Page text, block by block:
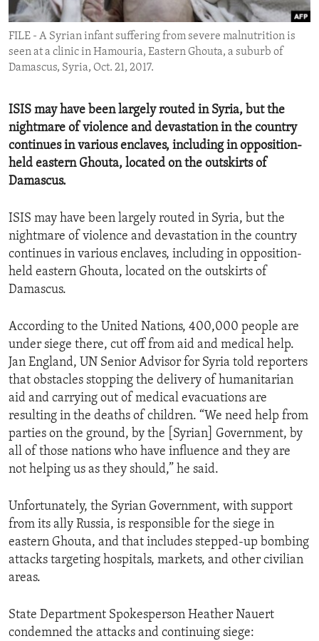
ENVIRONMENT AND HEALTH
IDEALS AND INSTITUTIONS
FILE - A Syrian infant suffering from severe malnutrition is
seen at a clinic in Hamouria, Eastern Ghouta, a suburb of
Damascus, Syria, Oct. 21, 2017.
ISIS may have been largely routed in Syria, but the
nightmare of violence and devastation in the country
continues in various enclaves, including in opposition-
held eastern Ghouta, located on the outskirts of
Damascus.
ISIS may have been largely routed in Syria, but the
nightmare of violence and devastation in the country
continues in various enclaves, including in opposition-
held eastern Ghouta, located on the outskirts of
Damascus.
According to the United Nations, 400,000 people are
under siege there, cut off from aid and medical help.
Jan England, UN Senior Advisor for Syria told reporters
that obstacles stopping the delivery of humanitarian
aid and carrying out of medical evacuations are
resulting in the deaths of children. “We need help from
parties on the ground, by the [Syrian] Government, by
all of those nations who have influence and they are
not helping us as they should,” he said.
Unfortunately, the Syrian Government, with support
from its ally Russia, is responsible for the siege in
eastern Ghouta, and that includes stepped-up bombing
attacks targeting hospitals, markets, and other civilian
areas.
State Department Spokesperson Heather Nauert
condemned the attacks and continuing siege: